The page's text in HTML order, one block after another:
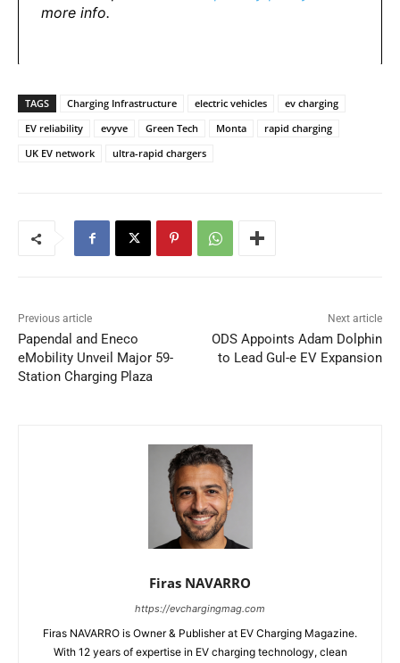
more info.
TAGS Charging Infrastructure electric vehicles
ev charging
EV reliability
evyve Green Tech Monta
rapid charging
UK EV network
ultra-rapid chargers
Previous article
Papendal and Eneco
eMobility Unveil Major 59-
Station Charging Plaza
Next article
ODS Appoints Adam Dolphin
to Lead Gul-e EV Expansion
Firas NAVARRO
https://evchargingmag.com
Firas NAVARRO is Owner & Publisher at EV Charging Magazine.
With 12 years of expertise in EV charging technology, clean